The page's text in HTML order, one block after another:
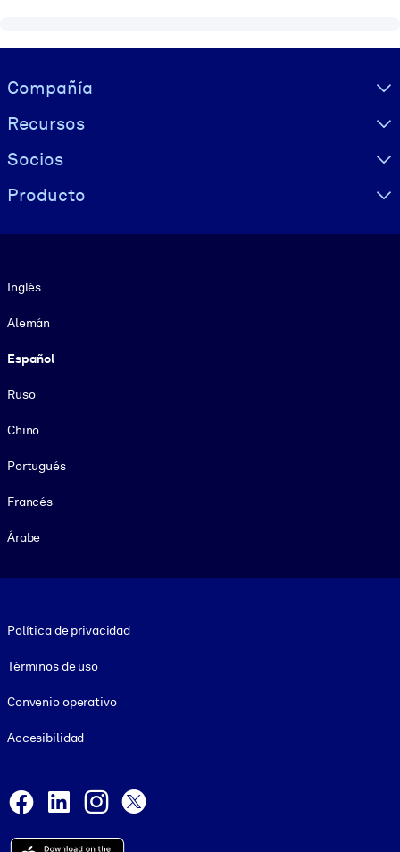
Visually hidden Text
Compañía
Recursos
Socios
Producto
Inglés
Alemán
Español
Ruso
Chino
Portugués
Francés
Árabe
Política de privacidad
Términos de uso
Convenio operativo
Accesibilidad
Facebook
LinkedInInstagram